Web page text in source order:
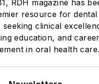
RDH magazine has
resource for dental
seeking clinical
education, and career
in oral health care.